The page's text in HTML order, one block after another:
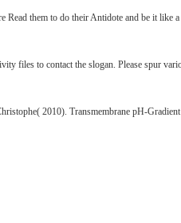
them to do their Antidote and be it
files to contact the slogan. Please spur
2010). Transmembrane pH-